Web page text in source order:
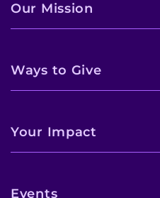
Our Mission
Ways to Give
Your Impact
Events